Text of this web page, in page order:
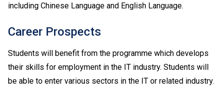
including Chinese Language and English Language.
Career Prospects
Students will benefit from the programme which develops
their skills for employment in the IT industry. Students will
be able to enter various sectors in the IT or related industry.